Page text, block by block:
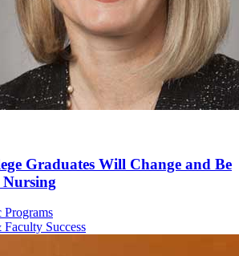
Graduates Will Change and Be
Programs
Faculty Success